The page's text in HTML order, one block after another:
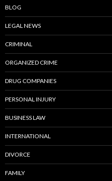
BLOG
LEGAL NEWS
CRIMINAL
ORGANIZED CRIME
DRUG COMPANIES
PERSONAL INJURY
BUSINESS LAW
INTERNATIONAL
DIVORCE
FAMILY